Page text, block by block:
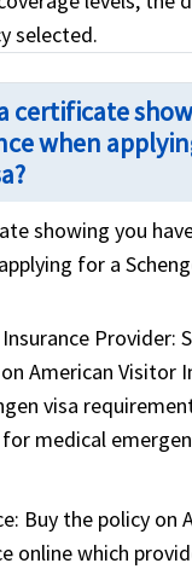
selected.
certificate
when
showing you
for a
Provider:
American Visitor
visa
medical
Buy the policy on
online which